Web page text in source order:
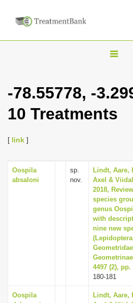
T
g
l
v
i
g
a
t
i
o
n
-78.55778, -
10 Treatments
[ link ]
Oospila
absaloni
sp.
nov.
Lindt, Aare,
Axel &
2018,
species
genus
with
nine new
4497 (2), pp.
180-181
Oospila
Lindt, Aare,